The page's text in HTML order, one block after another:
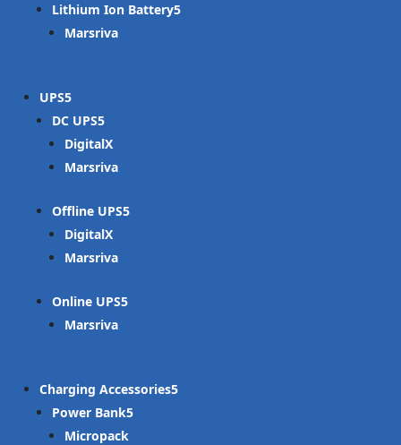
Lithium Ion Battery
Marsriva
UPS
DC UPS
DigitalX
Marsriva
Offline UPS
DigitalX
Marsriva
Online UPS
Marsriva
Charging Accessories
Power Bank
Micropack